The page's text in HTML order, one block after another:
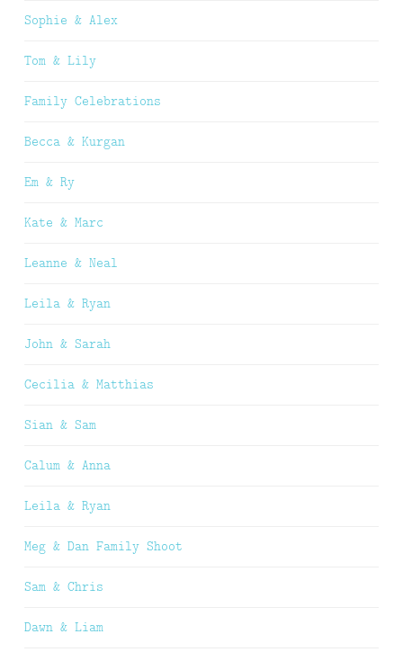
Sophie & Alex
Tom & Lily
Family Celebrations
Becca & Kurgan
Em & Ry
Kate & Marc
Leanne & Neal
Leila & Ryan
John & Sarah
Cecilia & Matthias
Sian & Sam
Calum & Anna
Leila & Ryan
Meg & Dan Family Shoot
Sam & Chris
Dawn & Liam